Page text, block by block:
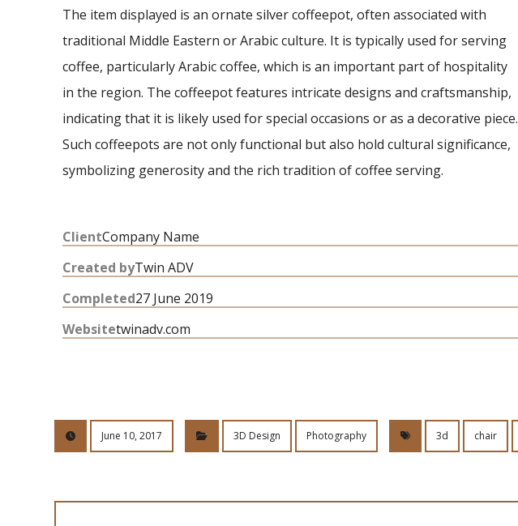
The item displayed is an ornate silver coffeepot, often associated with
traditional Middle Eastern or Arabic culture. It is typically used for serving
coffee, particularly Arabic coffee, which is an important part of hospitality
in the region. The coffeepot features intricate designs and craftsmanship,
indicating that it is likely used for special occasions or as a decorative piece.
Such coffeepots are not only functional but also hold cultural significance,
symbolizing generosity and the rich tradition of coffee serving.
ClientCompany Name
Created byTwin ADV
Completed27 June 2019
Websitetwinadv.com
June 10, 2017 3D Design Photography 3d chair